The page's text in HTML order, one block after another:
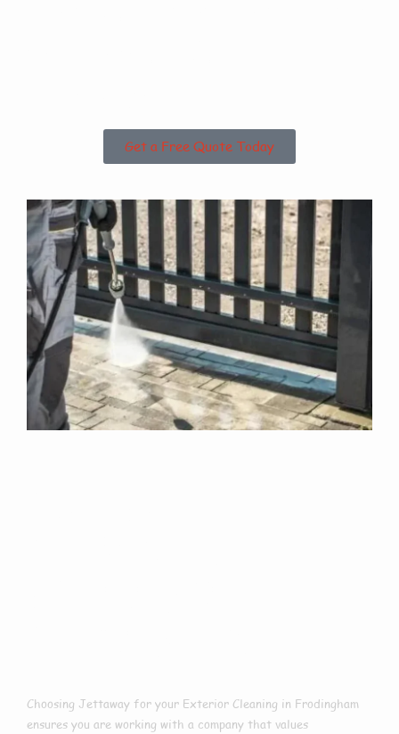
Get a Free Quote Today
Choosing Jettaway for your Exterior Cleaning in Frodingham
ensures you are working with a company that values